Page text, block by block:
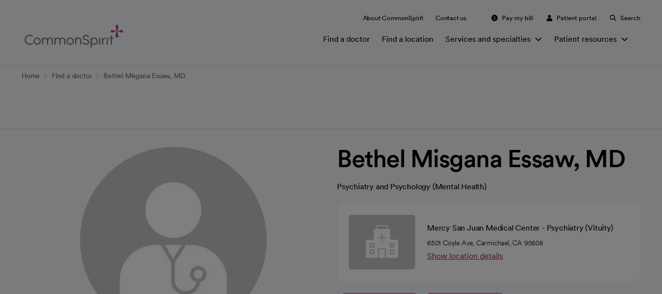
Content
About CommonSpirit Contact us Pay my bill Patient portal Search
Find a doctor Find a location Services and specialties Patient resources
Home Find a doctor Bethel Misgana Essaw, MD
Bethel Misgana Essaw, MD
Psychiatry and Psychology (Mental Health)
Mercy San Juan Medical Center - Psychiatry (Vituity)
6501 Coyle Ave, Carmichael, CA 95608
Show location details